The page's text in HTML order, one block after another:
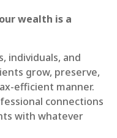
wealth is a
individuals, and
grow, preserve,
efficient manner.
connections
with whatever